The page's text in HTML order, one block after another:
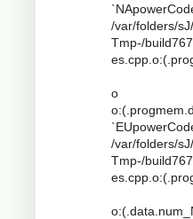
/var/folders/
Tmp-/
o
/var/folders/
Tmp-/